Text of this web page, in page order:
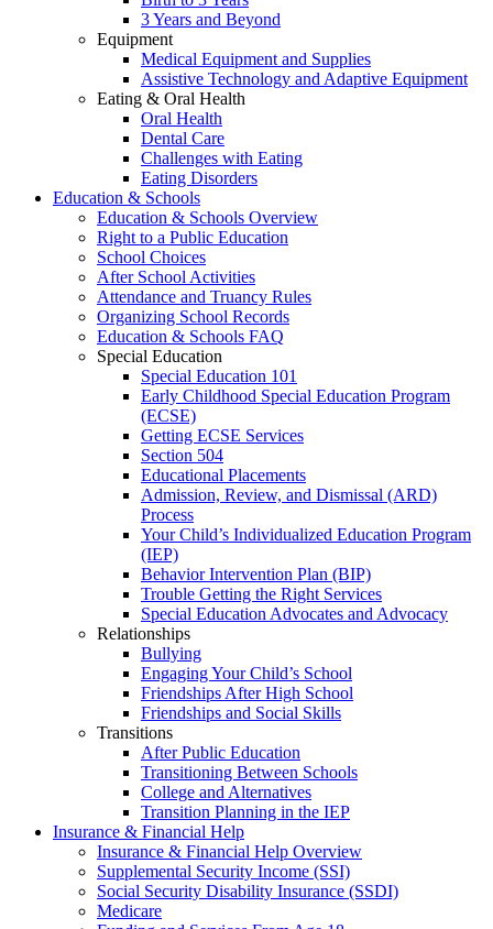
3 Years and Beyond
Equipment
Medical Equipment and Supplies
Assistive Technology and Adaptive Equipment
Eating & Oral Health
Oral Health
Dental Care
Challenges with Eating
Eating Disorders
Education & Schools
Education & Schools Overview
Right to a Public Education
School Choices
After School Activities
Attendance and Truancy Rules
Organizing School Records
Education & Schools FAQ
Special Education
Special Education 101
Early Childhood Special Education Program
(ECSE)
Getting ECSE Services
Section 504
Educational Placements
Admission, Review, and Dismissal (ARD)
Process
Your Child’s Individualized Education Program
(IEP)
Behavior Intervention Plan (BIP)
Trouble Getting the Right Services
Special Education Advocates and Advocacy
Relationships
Bullying
Engaging Your Child’s School
Friendships After High School
Friendships and Social Skills
Transitions
After Public Education
Transitioning Between Schools
College and Alternatives
Transition Planning in the IEP
Insurance & Financial Help
Insurance & Financial Help Overview
Supplemental Security Income (SSI)
Social Security Disability Insurance (SSDI)
Medicare